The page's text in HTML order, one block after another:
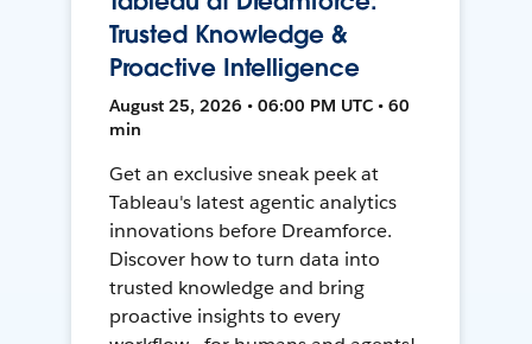
Trusted Knowledge &
Proactive Intelligence
August 25, 2026 • 06:00 PM UTC • 60
min
Get an exclusive sneak peek at
Tableau's latest agentic analytics
innovations before Dreamforce.
Discover how to turn data into
trusted knowledge and bring
proactive insights to every